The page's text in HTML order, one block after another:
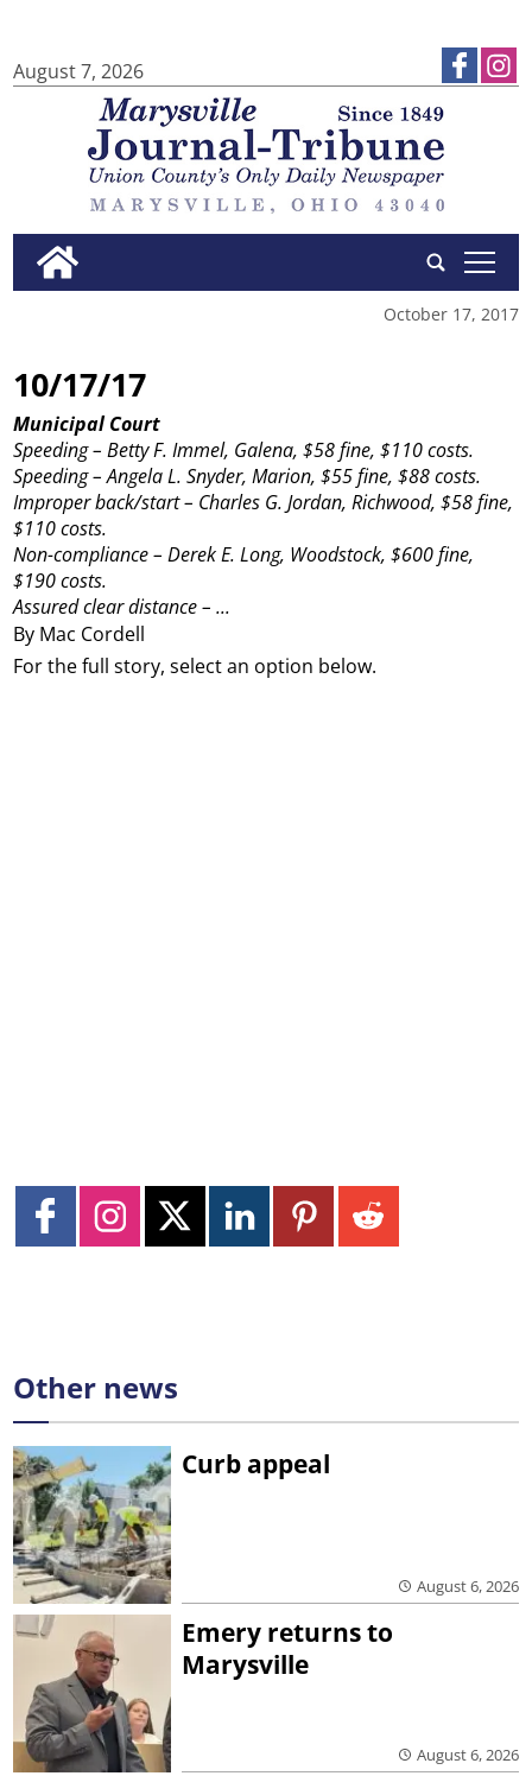
August 7, 2026
tap
October 17, 2017
10/17/17
By Mac Cordell
Municipal Court
Speeding – Betty F. Immel, Galena, $58 fine, $110 costs.
Speeding – Angela L. Snyder, Marion, $55 fine, $88 costs.
Improper back/start – Charles G. Jordan, Richwood, $58 fine,
$110 costs.
Non-compliance – Derek E. Long, Woodstock, $600 fine,
$190 costs.
Assured clear distance – ...
For the full story, select an option below.
Other news
Curb appeal
August 6, 2026
Emery returns to
Marysville
August 6, 2026